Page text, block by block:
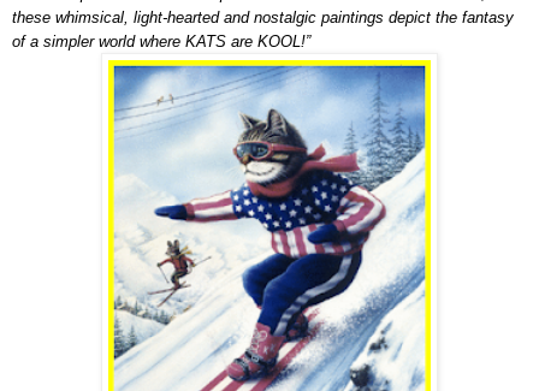
these whimsical, light-hearted and nostalgic paintings depict the fantasy
of a simpler world where KATS are KOOL!”